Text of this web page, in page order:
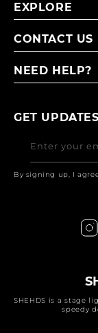
EXPLORE
CONTACT US
NEED HELP?
GET UPDATES
Enter your
By signing up, I
SHEHDS is a stage
speedy